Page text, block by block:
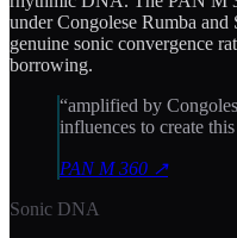
under Congolese Rumba and
genuine sonic convergence
borrowing.
“amplified by
influences to create
PAN M 360 ↗
Sonic DNA